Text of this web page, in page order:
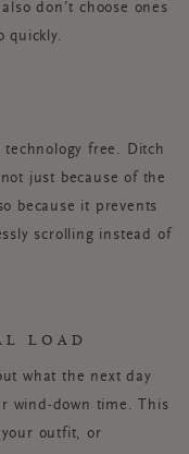
don’t choose ones
quickly.
free. Ditch
just because of the
because it prevents
scrolling instead of
LOAD
what the next day
wind-down time. This
outfit, or